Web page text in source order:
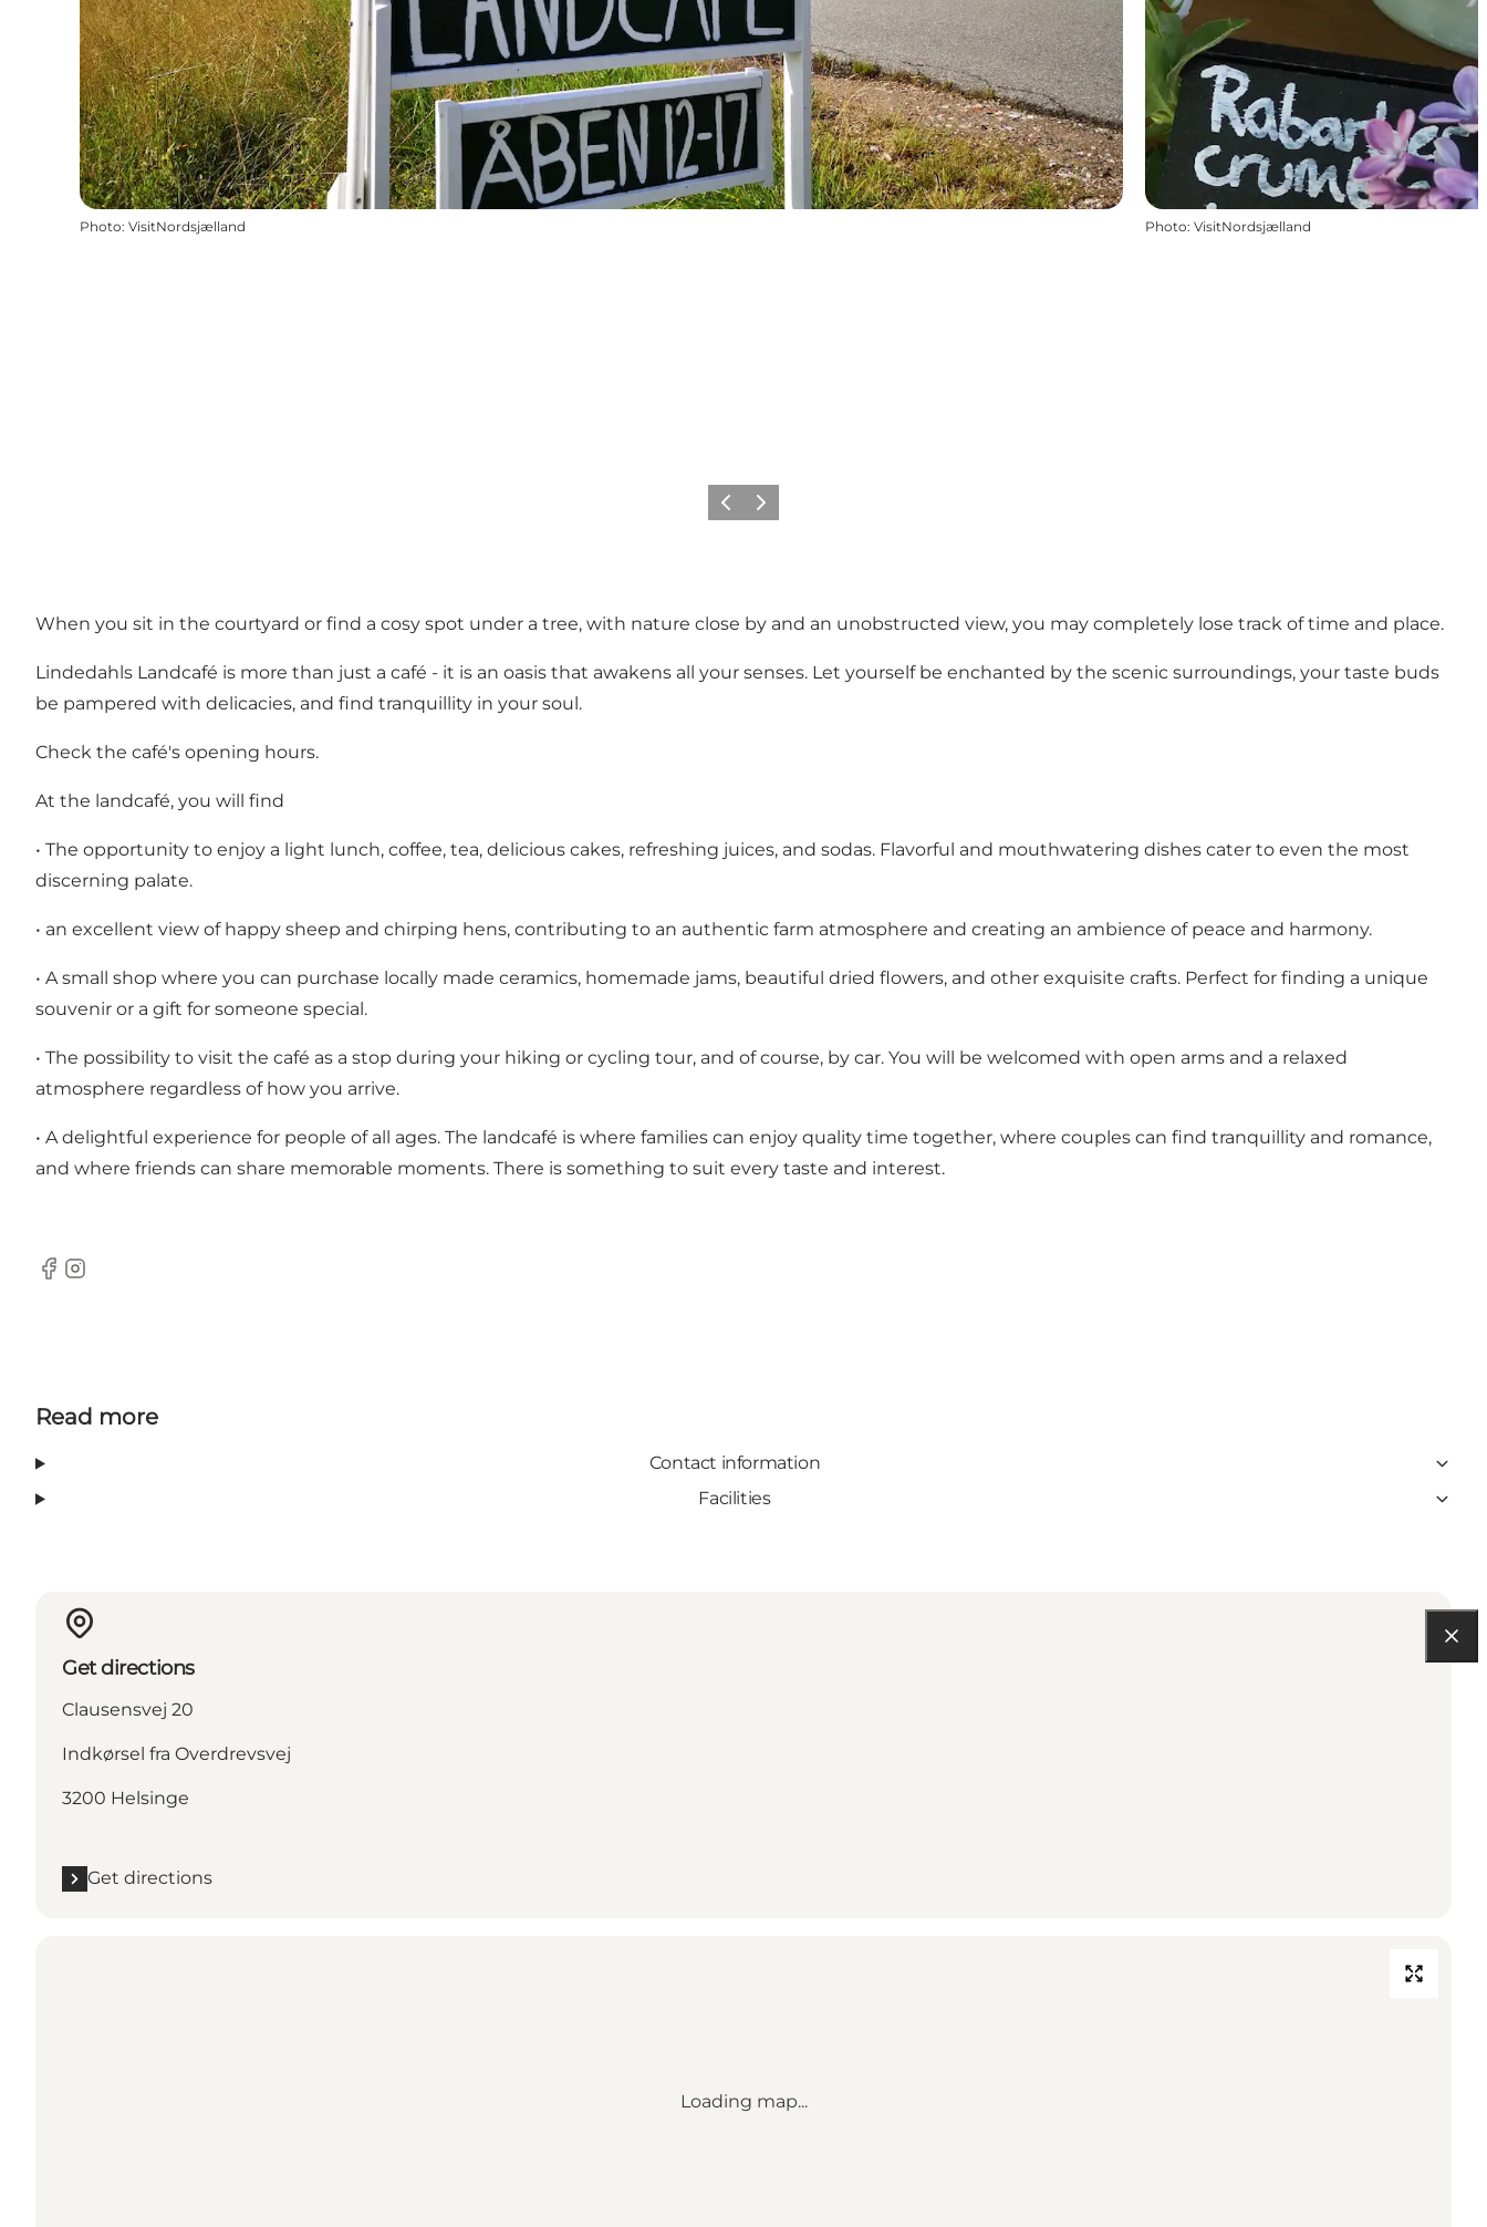
Photo: VisitNordsjælland Photo: VisitNordsjælland
Previous
Next
When you sit in the courtyard or find a cosy spot under a tree, with nature close by and an unobstructed view, you may completely lose track of time and place.
Lindedahls Landcafé is more than just a café - it is an oasis that awakens all your senses. Let yourself be enchanted by the scenic surroundings, your taste buds
be pampered with delicacies, and find tranquillity in your soul.
Check the café's opening hours.
At the landcafé, you will find
• The opportunity to enjoy a light lunch, coffee, tea, delicious cakes, refreshing juices, and sodas. Flavorful and mouthwatering dishes cater to even the most
discerning palate.
• an excellent view of happy sheep and chirping hens, contributing to an authentic farm atmosphere and creating an ambience of peace and harmony.
• A small shop where you can purchase locally made ceramics, homemade jams, beautiful dried flowers, and other exquisite crafts. Perfect for finding a unique
souvenir or a gift for someone special.
• The possibility to visit the café as a stop during your hiking or cycling tour, and of course, by car. You will be welcomed with open arms and a relaxed
atmosphere regardless of how you arrive.
• A delightful experience for people of all ages. The landcafé is where families can enjoy quality time together, where couples can find tranquillity and romance,
and where friends can share memorable moments. There is something to suit every taste and interest.
Facebook
Instagram
Read more
Contact information
Facilities
Get directions
Clausensvej 20
Indkørsel fra Overdrevsvej
3200 Helsinge
Get directions
Loading map...